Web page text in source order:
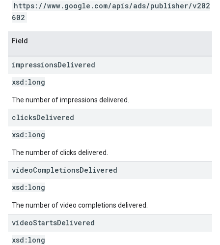
https://www.google.com/apis/ads/publisher/v202
602
Field
impressionsDelivered
xsd: long
The number of impressions delivered.
clicksDelivered
xsd: long
The number of clicks delivered.
videoCompletionsDelivered
xsd: long
The number of video completions delivered.
videoStartsDelivered
xsd: long